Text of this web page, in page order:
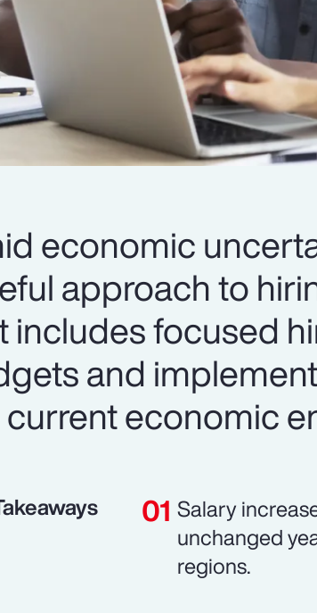
economic
approach to
includes focused
and
economic
Salary
unchanged
regions.